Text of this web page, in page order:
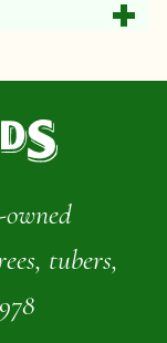
tubers,